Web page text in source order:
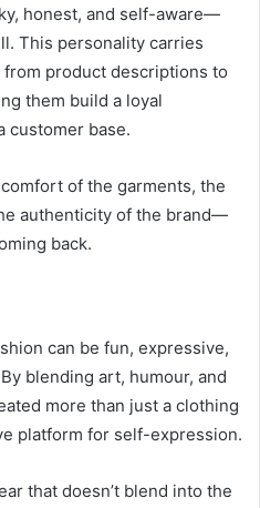
honest, and self-aware—
This personality carries
product descriptions to
them build a loyal
customer base.
of the garments, the
authenticity of the brand—
back.
can be fun, expressive,
blending art, humour, and
more than just a clothing
platform for self-expression.
that doesn’t blend into the